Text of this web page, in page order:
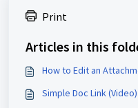
Print
Articles in this
How to Edit an
Simple Doc Link (Video)